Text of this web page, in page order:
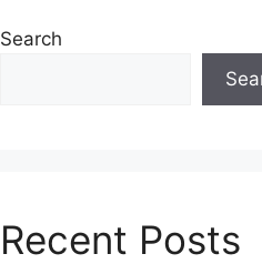
Search
Recent Posts